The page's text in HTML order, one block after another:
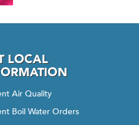
LOCAL
Air Quality
Boil Water Orders